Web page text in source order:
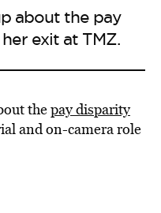
about the pay
exit at TMZ.
thepay disparity
and on-camera role